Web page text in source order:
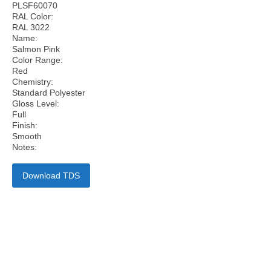
PLSF60070
RAL Color:
RAL 3022
Name:
Salmon Pink
Color Range:
Red
Chemistry:
Standard Polyester
Gloss Level:
Full
Finish:
Smooth
Notes:
Download TDS